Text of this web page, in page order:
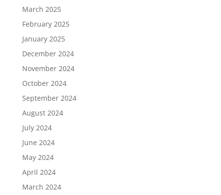
March 2025
February 2025
January 2025
December 2024
November 2024
October 2024
September 2024
August 2024
July 2024
June 2024
May 2024
April 2024
March 2024